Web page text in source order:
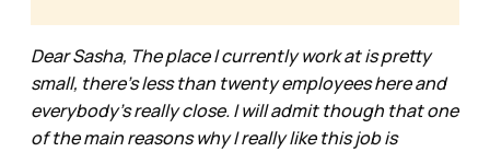
Dear Sasha, The place I currently work at is pretty
small, there's less than twenty employees here and
everybody's really close. I will admit though that one
of the main reasons why I really like this job is